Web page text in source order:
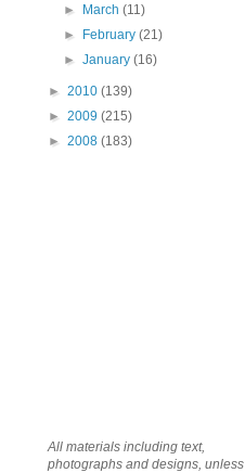
► March(11)
►
February(21)
►January(16)
► 2010 (139)
► 2009 (215)
► 2008 (183)
All materials including text,
photographs and designs, unless